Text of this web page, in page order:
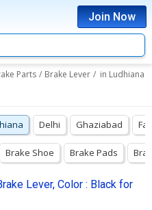
Join Now
Parts / Brake Lever / in Ludhiana
Delhi Ghaziabad
Brake Shoe Brake Pads
Lever, Color : Black for